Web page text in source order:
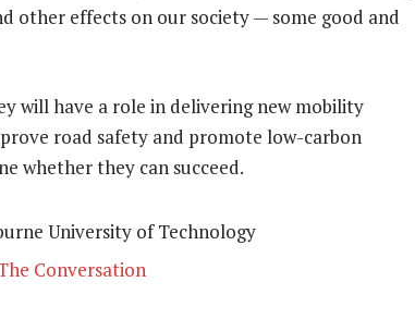
other effects on our society — some good and
will have a role in delivering new mobility
road safety and promote low-carbon
whether they can succeed.
University of Technology
Conversation